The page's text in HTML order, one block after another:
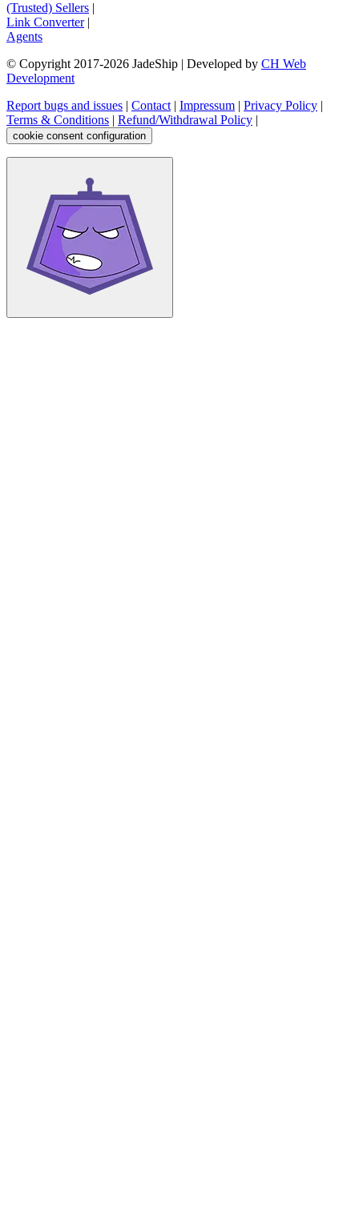
(Trusted) Sellers |
Link Converter|
Agents
© Copyright 2017-2026 JadeShip | Developed by CH Web
Development
Report bugs and issues | Contact| Impressum | Privacy Policy |
Terms & Conditions | Refund/Withdrawal Policy |
cookie consent configuration